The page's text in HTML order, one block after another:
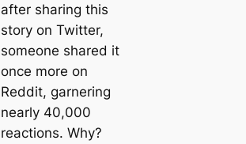
after sharing this
story on Twitter,
someone shared it
once more on
Reddit, garnering
nearly 40,000
reactions. Why?